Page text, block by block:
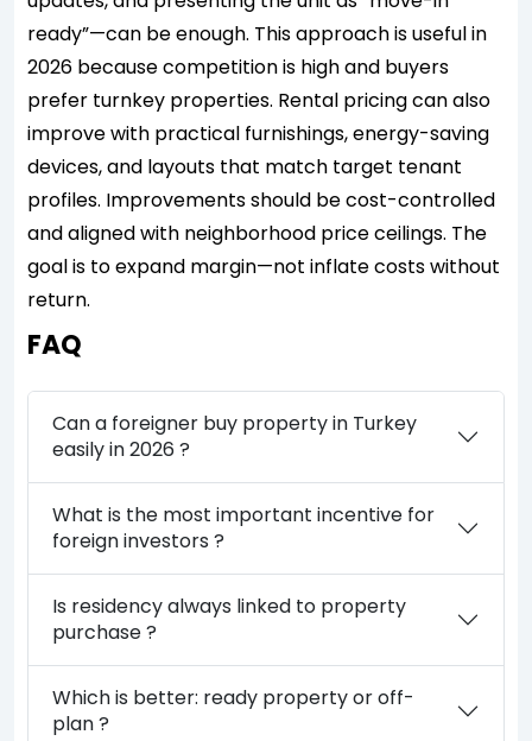
ready”—can be enough. This approach is useful in
2026 because competition is high and buyers
prefer turnkey properties. Rental pricing can also
improve with practical furnishings, energy-saving
devices, and layouts that match target tenant
profiles. Improvements should be cost-controlled
and aligned with neighborhood price ceilings. The
goal is to expand margin—not inflate costs without
return.
FAQ
Can a foreigner buy property in Turkey
easily in 2026 ?
What is the most important incentive for
foreign investors ?
Is residency always linked to property
purchase ?
Which is better: ready property or off-
plan ?